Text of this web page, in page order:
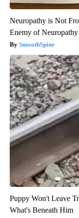
Neuropathy is Not
Enemy of Neuropathy
SmoothSpine
Puppy Won't Leave
What's Beneath Him